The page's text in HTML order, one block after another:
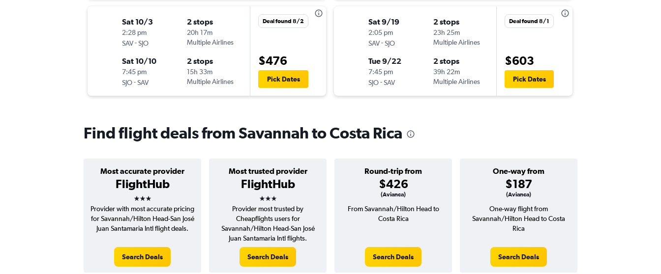
Sat 10/3
2:28 pm
SAV-SJO
2 stops
20h 17m
Multiple Airlines
Sat 10/10
7:45 pm
SJO-SAV
2 stops
15h 33m
Multiple Airlines
Deal found 8/2
$476
Pick Dates
Sat 9/19
2:05 pm
SAV-SJO
2 stops
23h 25m
Multiple Airlines
Tue 9/22
7:45 pm
SJO-SAV
2 stops
39h 22m
Multiple Airlines
Deal found 8/1
$603
Pick Dates
Find flight deals from Savannah to Costa Rica
Most accurate provider
FlightHub
3 stars
Most trusted provider
FlightHub
3 stars
Round-trip from
$426
(Avianca)
One-way from
$187
(Avianca)
Provider with most accurate pricing
for Savannah/Hilton Head-San José
Juan Santamaria Intl flight deals.
Search Deals
Provider most trusted by
Cheapflights users for
Savannah/Hilton Head-San José
Juan Santamaria Intl flights.
Search Deals
From Savannah/Hilton Head to
Costa Rica
Search Deals
One-way flight from
Savannah/Hilton Head to Costa
Rica
Search Deals